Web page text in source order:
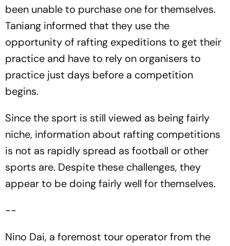
been unable to purchase one for themselves.
Taniang informed that they use the
opportunity of rafting expeditions to get their
practice and have to rely on organisers to
practice just days before a competition
begins.
Since the sport is still viewed as being fairly
niche, information about rafting competitions
is not as rapidly spread as football or other
sports are. Despite these challenges, they
appear to be doing fairly well for themselves.
--
Nino Dai, a foremost tour operator from the